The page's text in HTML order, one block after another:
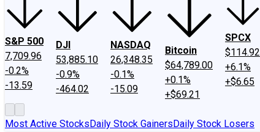
S&P 500
7,709.96
-0.2%
-13.59
DJI
53,885.10
-0.9%
-464.02
NASDAQ
26,348.35
-0.1%
-15.09
Bitcoin
$64,789.00
+0.1%
+$69.21
SPCX
$114.92
+6.1%
+$6.65
Most Active StocksDaily Stock GainersDaily Stock Losers